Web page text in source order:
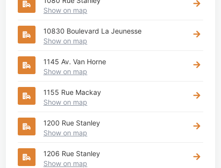
Show on map
10830 Boulevard La Jeunesse
Show on map
1145 Av. Van Horne
Show on map
1155 Rue Mackay
Show on map
1200 Rue Stanley
Show on map
1206 Rue Stanley
Show on map